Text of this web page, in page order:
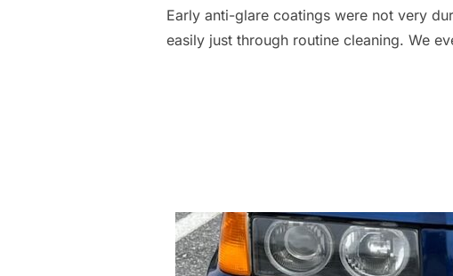
Early anti-glare coatings were not very
easily just through routine cleaning. We